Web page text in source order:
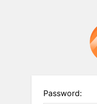
Password: